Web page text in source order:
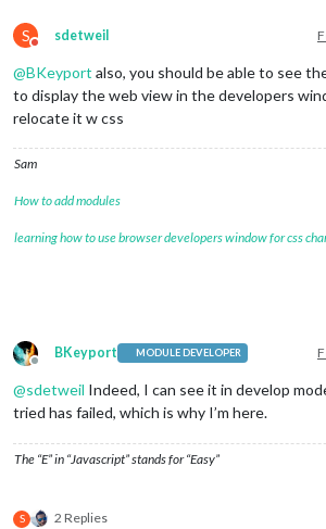
S
Do not disturb
sdetweil
@BKeyport also, you should be able to see
to display the web view in the developers
relocate it w css
Sam
How to add modules
learning how to use browser developers window for css
Offline
BKeyport MODULE DEVELOPER
@sdetweil Indeed, I can see it in develop
tried has failed, which is why I’m here.
The “E” in “Javascript” stands for “Easy”
S 2 Replies